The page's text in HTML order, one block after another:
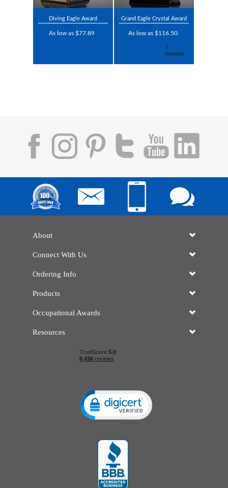
Diving Eagle Award
As low as $77.89
Grand Eagle Crystal Award
As low as $116.50
About
Connect With Us
Ordering Info
Products
Occupational Awards
Resources
Click to open certificate verification